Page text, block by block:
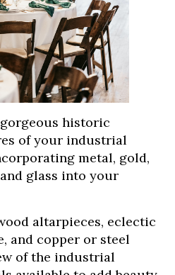
historic
of your industrial
metal, gold,
glass into your
altarpieces, eclectic
and copper or steel
of the industrial